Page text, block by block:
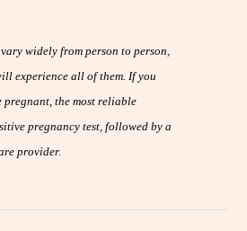
vary widely from person to person,
experience all of them. If you
pregnant, the most reliable
pregnancy test, followed by a
provider.